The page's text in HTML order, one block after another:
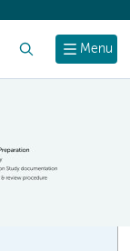
Menu